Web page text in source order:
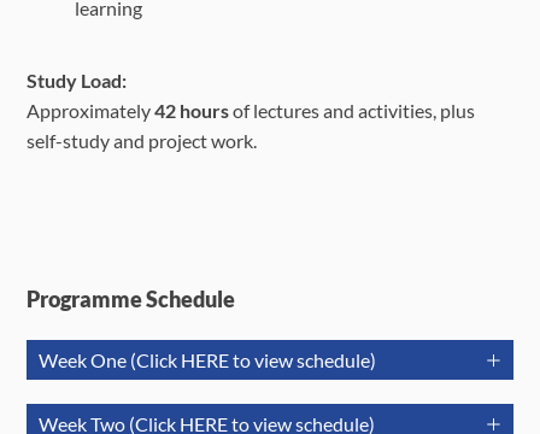
learning
Study Load:
Approximately42 hoursof lectures and activities, plus
self-study and project work.
Programme Schedule
Week One (Click HERE to view schedule)
July 21
July 22
July
Week Two (Click HERE to view schedule)